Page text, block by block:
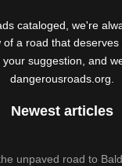
cataloged, we're
of a road that
suggestion, and
dangerousroads.org.
Newest articles
unpaved road to